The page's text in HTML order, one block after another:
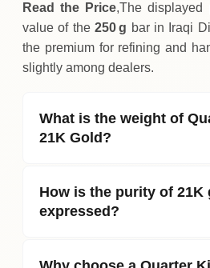
Read the Price,The displayed
value of the250 g bar in Iraqi
the premium for refining and
slightly among dealers.
What is the weight of
21K Gold?
How is the purity of 21K
expressed?